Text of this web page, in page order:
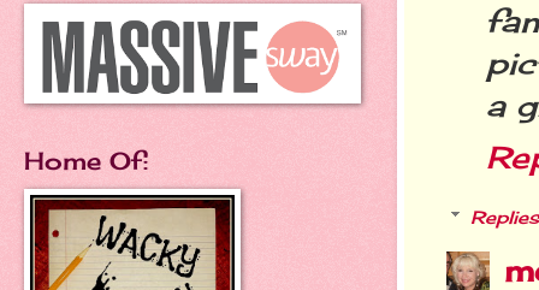
a
Replies
Home Of: